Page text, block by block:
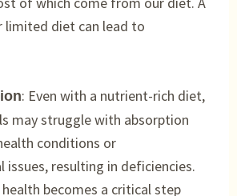
limited diet can lead to
: Even with a nutrient-rich diet,
may struggle with absorption
conditions or
resulting in deficiencies.
becomes a critical step